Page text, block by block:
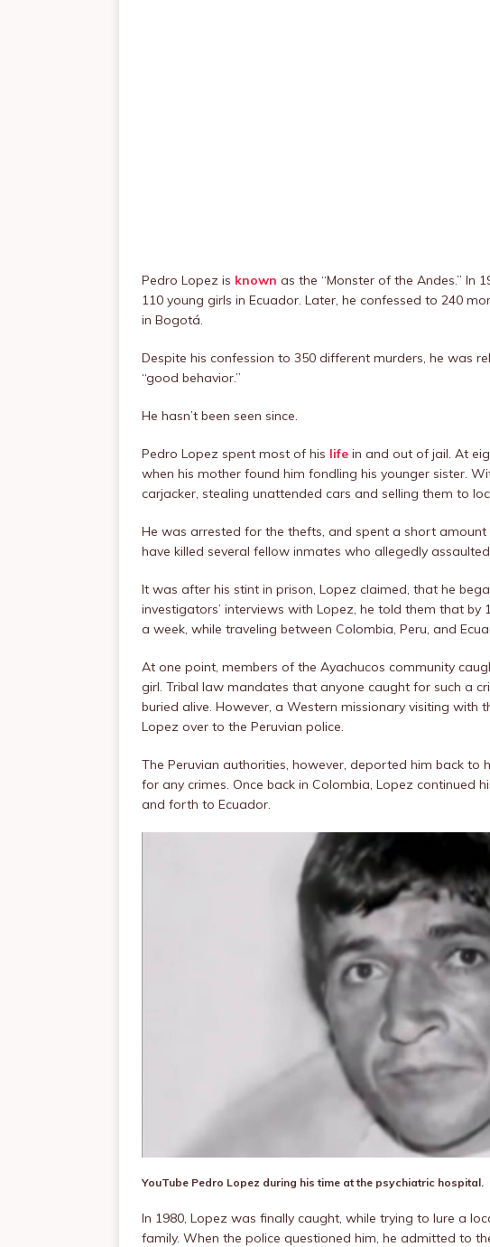
Pedro Lopez is known as the “Monster of the Andes.” In
110 young girls in Ecuador. Later, he confessed to 240
in Bogotá.
Despite his confession to 350 different murders, he was
“good behavior.”
He hasn’t been seen since.
Pedro Lopez spent most of his life in and out of jail. At
when his mother found him fondling his younger sister.
carjacker, stealing unattended cars and selling them to
He was arrested for the thefts, and spent a short
have killed several fellow inmates who allegedly
It was after his stint in prison, Lopez claimed, that he
investigators’ interviews with Lopez, he told them that by
a week, while traveling between Colombia, Peru, and
At one point, members of the Ayachucos community
girl. Tribal law mandates that anyone caught for such a
buried alive. However, a Western missionary visiting with
Lopez over to the Peruvian police.
The Peruvian authorities, however, deported him back to
for any crimes. Once back in Colombia, Lopez continued
and forth to Ecuador.
YouTube Pedro Lopez during his time at the psychiatric hospital.
In 1980, Lopez was finally caught, while trying to lure a
family. When the police questioned him, he admitted to